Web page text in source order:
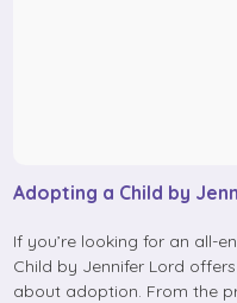
Adopting a Child by
If you’re looking for an all-
Child by Jennifer Lord
about adoption. From the